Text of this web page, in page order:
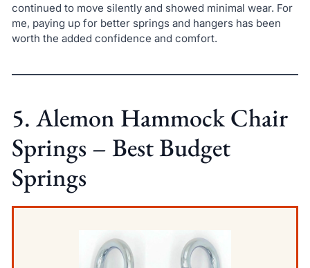
continued to move silently and showed minimal wear. For
me, paying up for better springs and hangers has been
worth the added confidence and comfort.
5. Alemon Hammock Chair
Springs – Best Budget
Springs